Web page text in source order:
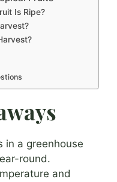
Is Ripe?
in a greenhouse
round.
and